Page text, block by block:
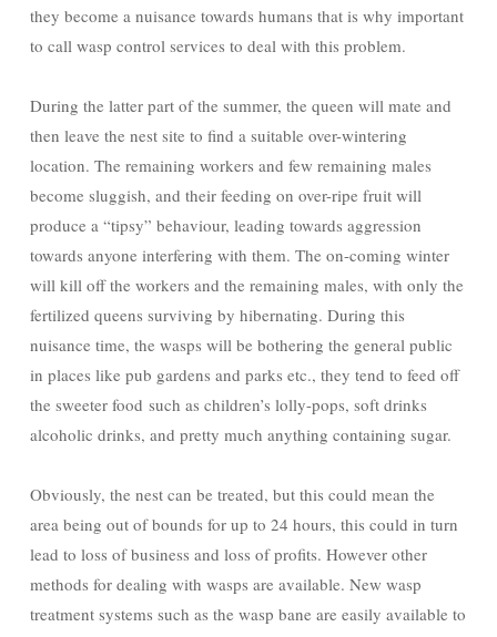
they become a nuisance towards humans that is why important
to call wasp control services to deal with this problem.
During the latter part of the summer, the queen will mate and
then leave the nest site to find a suitable over-wintering
location. The remaining workers and few remaining males
become sluggish, and their feeding on over-ripe fruit will
produce a “tipsy” behaviour, leading towards aggression
towards anyone interfering with them. The on-coming winter
will kill off the workers and the remaining males, with only the
fertilized queens surviving by hibernating. During this
nuisance time, the wasps will be bothering the general public
in places like pub gardens and parks etc., they tend to feed off
the sweeter food such as children’s lolly-pops, soft drinks
alcoholic drinks, and pretty much anything containing sugar.
Obviously, the nest can be treated, but this could mean the
area being out of bounds for up to 24 hours, this could in turn
lead to loss of business and loss of profits. However other
methods for dealing with wasps are available. New wasp
treatment systems such as the wasp bane are easily available to